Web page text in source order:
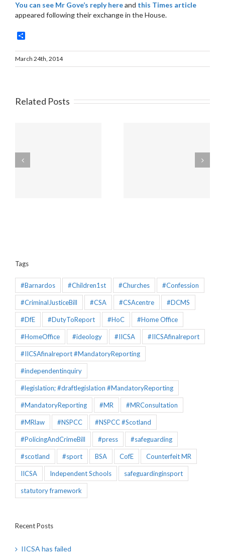
You can see Mr Gove’s reply hereand this Times article
appeared following their exchange in the House.
March 24th, 2014
Related Posts
Policing and Crime Bill
Tags
#Barnardos #Children1st #Churches #Confession
#CriminalJusticeBill #CSA #CSAcentre #DCMS
#DfE #DutyToReport #HoC #Home Office
#HomeOffice #ideology #IICSA #IICSAfinalreport
#IICSAfinalreport #MandatoryReporting
#independentinquiry
#legislation; #draftlegislation #MandatoryReporting
#MandatoryReporting #MR #MRConsultation
#MRlaw #NSPCC #NSPCC #Scotland
#PolicingAndCrimeBill #press #safeguarding
#scotland #sport BSA CofE Counterfeit MR
IICSA Independent Schools safeguardinginsport
statutory framework
Recent Posts
IICSA has failed